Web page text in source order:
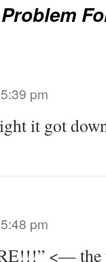
pm
it got
pm
<— the